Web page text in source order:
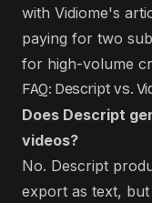
with Vidiome's
paying for two
for high-volume
FAQ: Descript vs.
Does Descript
videos?
No. Descript
export as text,